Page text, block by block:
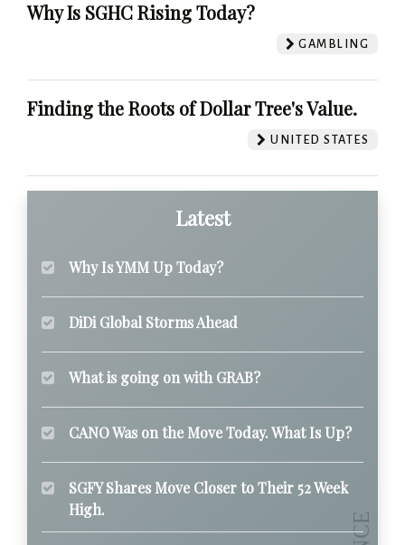
Why Is SGHC Rising Today?
GAMBLING
Finding the Roots of Dollar Tree's Value.
UNITED STATES
Latest
Why Is YMM Up Today?
DiDi Global Storms Ahead
What is going on with GRAB?
CANO Was on the Move Today. What Is Up?
SGFY Shares Move Closer to Their 52 Week
High.